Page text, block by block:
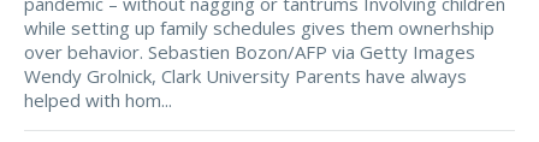
while setting up family schedules gives them ownerhship
over behavior. Sebastien Bozon/AFP via Getty Images
Wendy Grolnick, Clark University Parents have always
helped with hom...